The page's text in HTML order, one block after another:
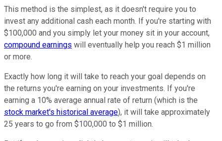
This method is the simplest, as it doesn't require you to
invest any additional cash each month. If you're starting with
$100,000 and you simply let your money sit in your account,
compound earnings will eventually help you reach $1 million
or more.
Exactly how long it will take to reach your goal depends on
the returns you're earning on your investments. If you're
earning a 10% average annual rate of return (which is the
stock market's historical average), it will take approximately
25 years to go from $100,000 to $1 million.